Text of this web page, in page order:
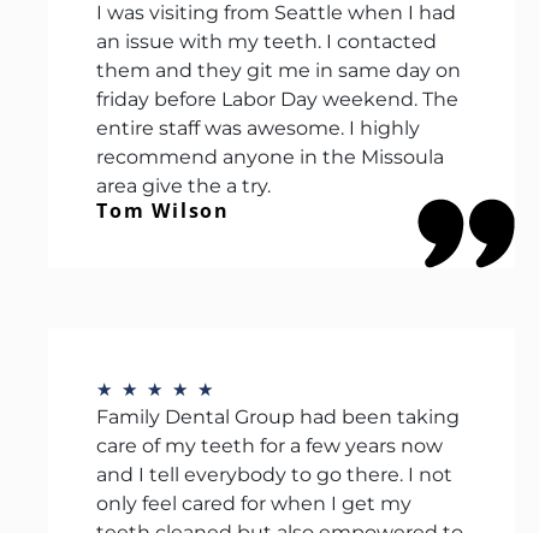
I was visiting from Seattle when I had
an issue with my teeth. I contacted
them and they git me in same day on
friday before Labor Day weekend. The
entire staff was awesome. I highly
recommend anyone in the Missoula
area give the a try.
Tom Wilson
★ ★ ★ ★ ★
Family Dental Group had been taking
care of my teeth for a few years now
and I tell everybody to go there. I not
only feel cared for when I get my